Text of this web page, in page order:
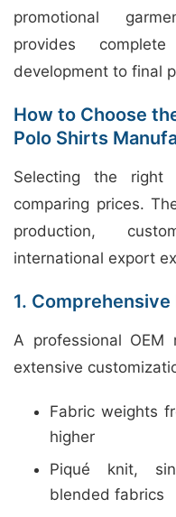
promotional
provides
development to final
How to Choose
Polo Shirts
Selecting the right
comparing prices.
production,
international export
1.
A professional OEM
extensive
Fabric weights
higher
Piqué knit,
blended fabrics